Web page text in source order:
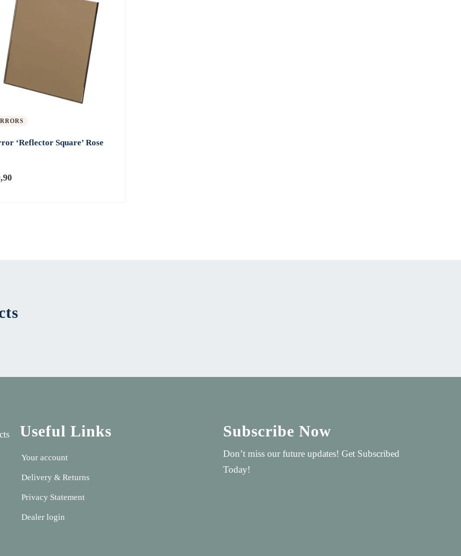
‘Reflector Square’ Rose
Useful Links
Your account
Delivery & Returns
Privacy Statement
Dealer login
Subscribe Now
Don’t miss our future updates! Get Subscribed
Today!